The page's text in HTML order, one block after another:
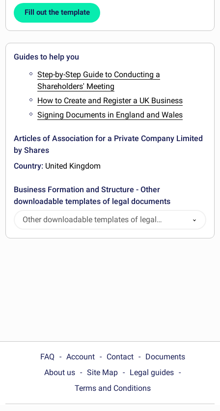
Fill out the template
Guides to help you
Step-by-Step Guide to Conducting a
Shareholders' Meeting
How to Create and Register a UK Business
Signing Documents in England and Wales
Articles of Association for a Private Company Limited
by Shares
Country: United Kingdom
Business Formation and Structure - Other
downloadable templates of legal documents
Other downloadable templates of legal
documents
FAQ Account Contact
Documents
About us
Site Map
Legal guides
Terms and Conditions